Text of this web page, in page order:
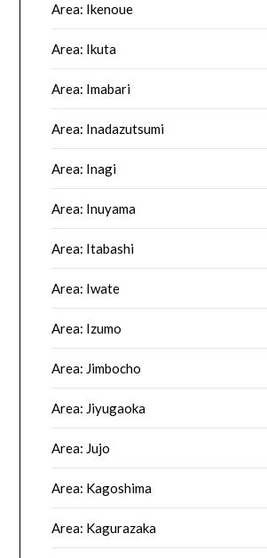
Area: Ikenoue
Area: Ikuta
Area: Imabari
Area: Inadazutsumi
Area: Inagi
Area: Inuyama
Area: Itabashi
Area: Iwate
Area: Izumo
Area: Jimbocho
Area: Jiyugaoka
Area: Jujo
Area: Kagoshima
Area: Kagurazaka